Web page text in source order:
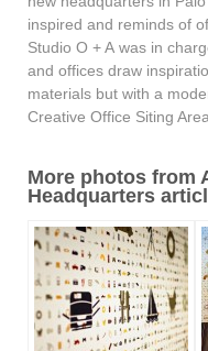
inspired and reminds of
Studio O + A was in
and offices draw
materials but with a
Creative Office Siting
More photos from
Headquarters